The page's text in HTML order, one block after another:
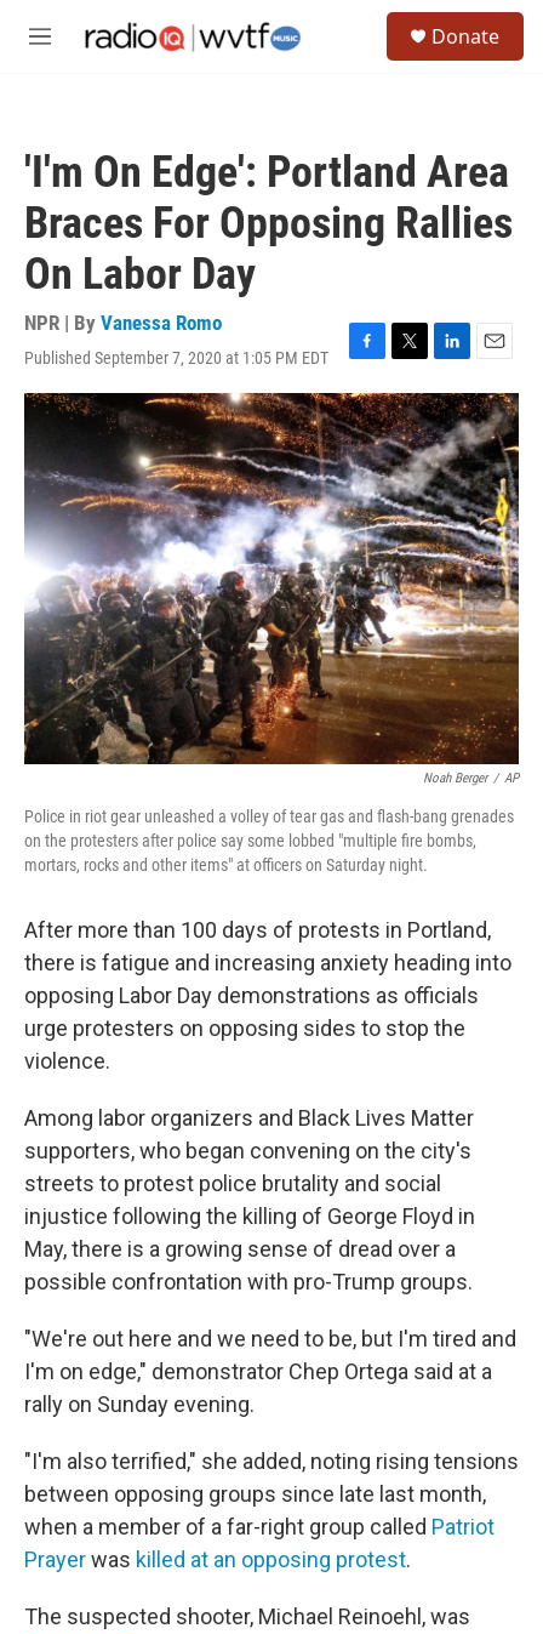
M
Donate
'I'm On Edge': Portland Area
Braces For Opposing Rallies
On Labor Day
NPR | By Vanessa Romo
Published September 7, 2020 at 1:05 PM EDT
F
a
c
e
b
o
o
k
T
w
i
t
t
e
r
L
i
n
k
e
d
I
n
E
m
a
i
l
Noah Berger / AP
Police in riot gear unleashed a volley of tear gas and flash-bang grenades
on the protesters after police say some lobbed "multiple fire bombs,
mortars, rocks and other items" at officers on Saturday night.
After more than 100 days of protests in Portland,
there is fatigue and increasing anxiety heading into
opposing Labor Day demonstrations as officials
urge protesters on opposing sides to stop the
violence.
Among labor organizers and Black Lives Matter
supporters, who began convening on the city's
streets to protest police brutality and social
injustice following the killing of George Floyd in
May, there is a growing sense of dread over a
possible confrontation with pro-Trump groups.
"We're out here and we need to be, but I'm tired and
I'm on edge," demonstrator Chep Ortega said at a
rally on Sunday evening.
"I'm also terrified," she added, noting rising tensions
between opposing groups since late last month,
when a member of a far-right group called Patriot
Prayerwas killed at an opposing protest.
The suspected shooter, Michael Reinoehl, was